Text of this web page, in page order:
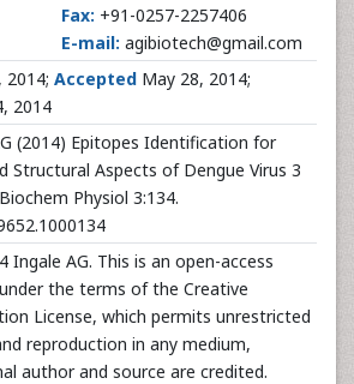
Fax: +91-0257-2257406
E-mail: agibiotech@gmail.com
2014; Accepted May 28, 2014;
2014
(2014) Epitopes Identification for
Structural Aspects of Dengue Virus 3
Physiol 3:134.
Ingale AG. This is an open-access
the terms of the Creative
License, which permits unrestricted
reproduction in any medium,
author and source are credited.